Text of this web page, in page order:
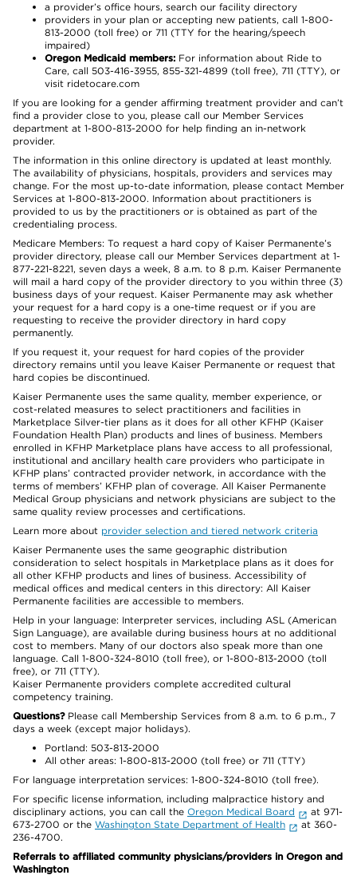
a provider’s office hours, search our facility directory
providers in your plan or accepting new patients, call 1-800-
813-2000 (toll free) or 711 (TTY for the hearing/speech
impaired)
Oregon Medicaid members: For information about Ride to
Care, call 503-416-3955, 855-321-4899 (toll free), 711 (TTY), or
visit ridetocare.com
If you are looking for a gender affirming treatment provider and can’t
find a provider close to you, please call our Member Services
department at 1-800-813-2000 for help finding an in-network
provider.
The information in this online directory is updated at least monthly.
The availability of physicians, hospitals, providers and services may
change. For the most up-to-date information, please contact Member
Services at 1-800-813-2000. Information about practitioners is
provided to us by the practitioners or is obtained as part of the
credentialing process.
Medicare Members: To request a hard copy of Kaiser Permanente’s
provider directory, please call our Member Services department at 1-
877-221-8221, seven days a week, 8 a.m. to 8 p.m. Kaiser Permanente
will mail a hard copy of the provider directory to you within three (3)
business days of your request. Kaiser Permanente may ask whether
your request for a hard copy is a one-time request or if you are
requesting to receive the provider directory in hard copy
permanently.
If you request it, your request for hard copies of the provider
directory remains until you leave Kaiser Permanente or request that
hard copies be discontinued.
Kaiser Permanente uses the same quality, member experience, or
cost-related measures to select practitioners and facilities in
Marketplace Silver-tier plans as it does for all other KFHP (Kaiser
Foundation Health Plan) products and lines of business. Members
enrolled in KFHP Marketplace plans have access to all professional,
institutional and ancillary health care providers who participate in
KFHP plans’ contracted provider network, in accordance with the
terms of members’ KFHP plan of coverage. All Kaiser Permanente
Medical Group physicians and network physicians are subject to the
same quality review processes and certifications.
Learn more about provider selection and tiered network criteria
Kaiser Permanente uses the same geographic distribution
consideration to select hospitals in Marketplace plans as it does for
all other KFHP products and lines of business. Accessibility of
medical offices and medical centers in this directory: All Kaiser
Permanente facilities are accessible to members.
Help in your language: Interpreter services, including ASL (American
Sign Language), are available during business hours at no additional
cost to members. Many of our doctors also speak more than one
language. Call 1-800-324-8010 (toll free), or 1-800-813-2000 (toll
free), or 711 (TTY).
Kaiser Permanente providers complete accredited cultural
competency training.
Questions?Please call Membership Services from 8 a.m. to 6 p.m., 7
days a week (except major holidays).
Portland: 503-813-2000
All other areas: 1-800-813-2000 (toll free) or 711 (TTY)
For language interpretation services: 1-800-324-8010 (toll free).
For specific license information, including malpractice history and
disciplinary actions, you can call the Oregon Medical Board
at 971-
673-2700 or the Washington State Department of Health
at 360-
236-4700.
Referrals to affiliated community physicians/providers in Oregon and
Washington